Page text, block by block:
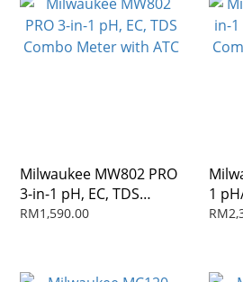
Milwaukee MW802 PRO
3-in-1 pH, EC, TDS
Combo Meter with ATC
RM1,590.00
1